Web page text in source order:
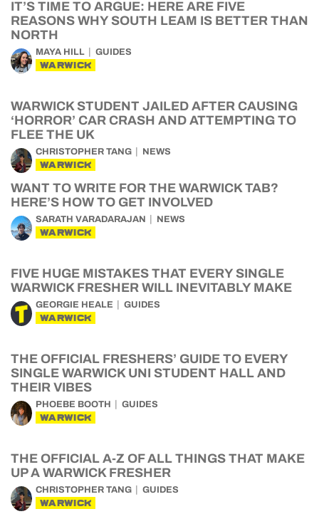
IT’S TIME TO ARGUE: HERE ARE FIVE
REASONS WHY SOUTH LEAM IS BETTER THAN
NORTH
MAYA HILL GUIDES
WARWICK
WARWICK STUDENT JAILED AFTER CAUSING
‘HORROR’ CAR CRASH AND ATTEMPTING TO
FLEE THE UK
CHRISTOPHER TANG NEWS
WARWICK
WANT TO WRITE FOR THE WARWICK TAB?
HERE’S HOW TO GET INVOLVED
SARATH VARADARAJAN NEWS
WARWICK
FIVE HUGE MISTAKES THAT EVERY SINGLE
WARWICK FRESHER WILL INEVITABLY MAKE
GEORGIE HEALE GUIDES
WARWICK
THE OFFICIAL FRESHERS’ GUIDE TO EVERY
SINGLE WARWICK UNI STUDENT HALL AND
THEIR VIBES
PHOEBE BOOTH GUIDES
WARWICK
THE OFFICIAL A-Z OF ALL THINGS THAT MAKE
UP A WARWICK FRESHER
CHRISTOPHER TANG GUIDES
WARWICK